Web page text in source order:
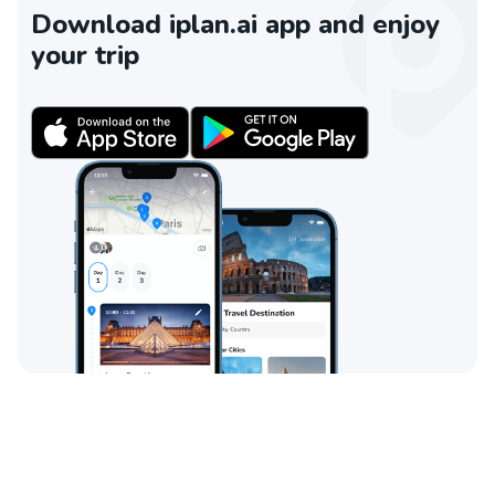
Download iplan.ai app and enjoy
your trip